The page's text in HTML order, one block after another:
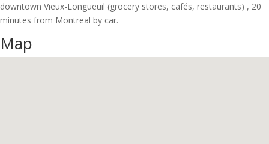
downtown Vieux-Longueuil (grocery stores, cafés, restaurants) , 20
minutes from Montreal by car.
Map